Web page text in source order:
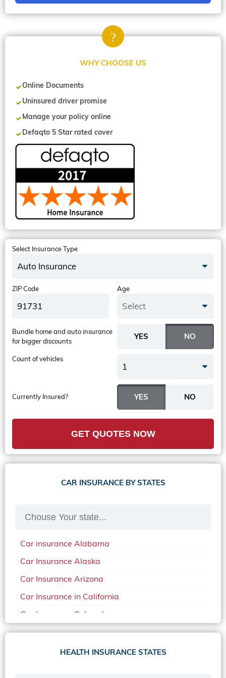
WHY CHOOSE US
Online Documents
Uninsured driver promise
Manage your policy online
Defaqto 5 Star rated cover
Select Insurance Type
Auto Insurance
ZIP Code Age
Select
Currently Insured?
Bundle home and auto insurance
for bigger discounts
Count of vehicles
1
GET QUOTES NOW
CAR INSURANCE BY STATES
Car insurance Alabama
Car Insurance Alaska
Car Insurance Arizona
Car Insurance in California
Car Insurance Colorado
Car Insurance Delaware
Car Insurance in in Florida in 2020
HEALTH INSURANCE STATES